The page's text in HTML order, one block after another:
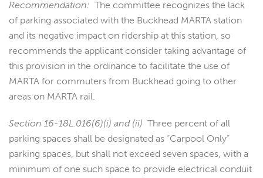
Recommendation: The committee recognizes the lack
of parking associated with the Buckhead MARTA station
and its negative impact on ridership at this station, so
recommends the applicant consider taking advantage of
this provision in the ordinance to facilitate the use of
MARTA for commuters from Buckhead going to other
areas on MARTA rail.
Section 16-18L.016(6)(i) and (ii) Three percent of all
parking spaces shall be designated as “Carpool Only”
parking spaces, but shall not exceed seven spaces, with a
minimum of one such space to provide electrical conduit